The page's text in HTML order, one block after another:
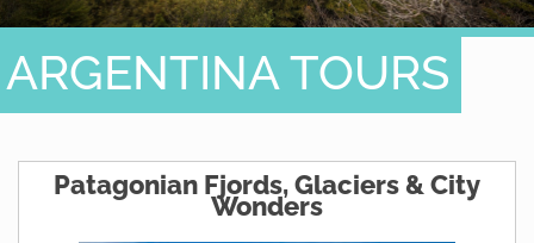
ARGENTINA TOURS
Patagonian Fjords, Glaciers & City
Wonders